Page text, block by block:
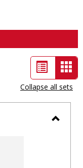
List
view
-
Collapse all sets